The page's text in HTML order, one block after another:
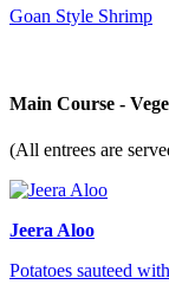
Goan Style Shrimp
Main Course -
(All entrees are
Jeera Aloo
Potatoes sauteed